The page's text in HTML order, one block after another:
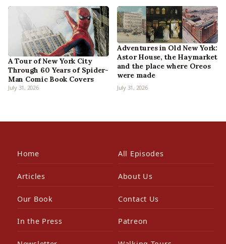
A Tour of New York City
Through 60 Years of Spider-
Man Comic Book Covers
July 31, 2026
Adventures in Old New York:
Astor House, the Haymarket
and the place where Oreos
were made
July 31, 2026
Home All Episodes
Articles About Us
Our Book Contact Us
In the Press Patreon